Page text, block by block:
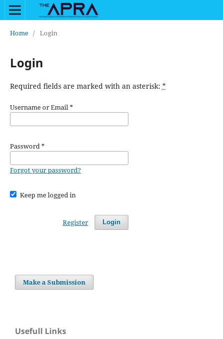
Home / Login
Login
Required fields are marked with an asterisk: *
Username or Email*
Password*
Forgot your password?
Keep me logged in
Login
Register
Make a Submission
Usefull Links